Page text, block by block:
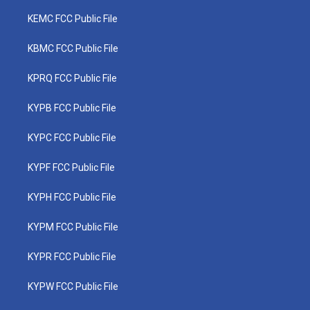
KEMC FCC Public File
KBMC FCC Public File
KPRQ FCC Public File
KYPB FCC Public File
KYPC FCC Public File
KYPF FCC Public File
KYPH FCC Public File
KYPM FCC Public File
KYPR FCC Public File
KYPW FCC Public File